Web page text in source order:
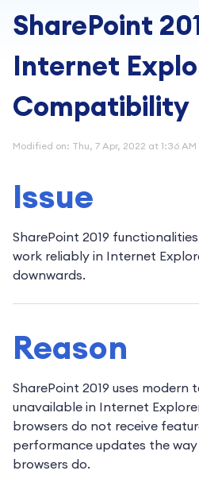
SharePoint
Internet
Compatibility
Modified on: Thu, 7 Apr, 2022 at 1:36 AM
Issue
SharePoint 2019
work reliably in Internet
downwards.
Reason
SharePoint 2019 uses
unavailable in Internet
browsers do not receive
performance updates the
browsers do.